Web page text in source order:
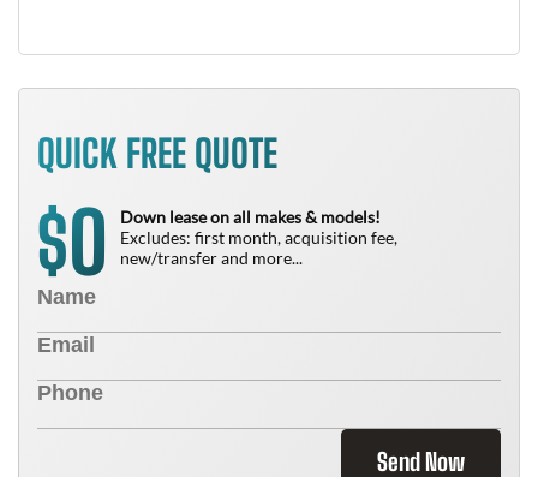
QUICK FREE QUOTE
$0
Down lease on all makes & models!
Excludes: first month, acquisition fee,
new/transfer and more...
Send Now